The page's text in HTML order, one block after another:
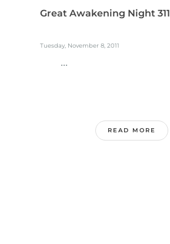
Great Awakening Night 311
Tuesday, November 8, 2011
...
READ MORE